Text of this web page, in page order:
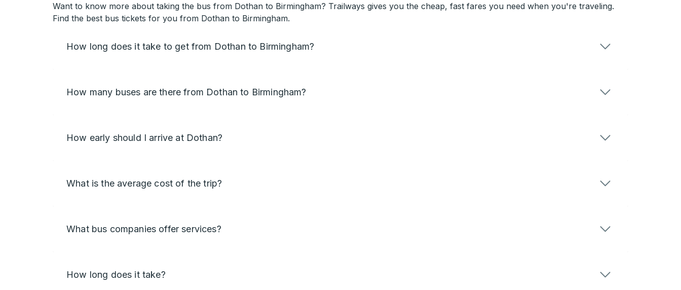
Want to know more about taking the bus from Dothan to Birmingham? Trailways gives you the cheap, fast fares you need when you're traveling.
Find the best bus tickets for you from Dothan to Birmingham.
How long does it take to get from Dothan to Birmingham?
How many buses are there from Dothan to Birmingham?
How early should I arrive at Dothan?
What is the average cost of the trip?
What bus companies offer services?
How long does it take?